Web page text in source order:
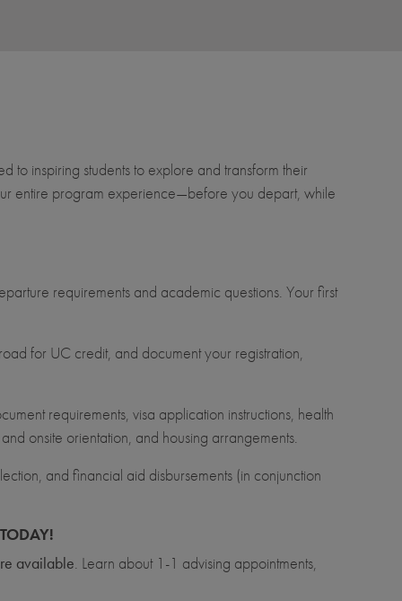
to inspiring students to explore and transform their
entire program experience—before you depart, while
requirements and academic questions. Your first
for UC credit, and document your registration,
requirements, visa application instructions, health
onsite orientation, and housing arrangements.
and financial aid disbursements (in conjunction
available. Learn about 1-1 advising appointments,